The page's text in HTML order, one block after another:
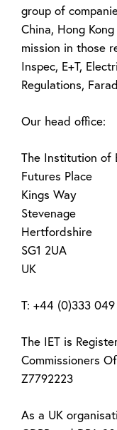
group of
China, Hong
mission in those
Inspec, E+T,
Regulations,
Our head office:
The Institution of
Futures Place
Kings Way
Stevenage
Hertfordshire
SG1 2UA
UK
T: +44 (0)333 049
The IET is
Commissioners
Z7792223
As a UK